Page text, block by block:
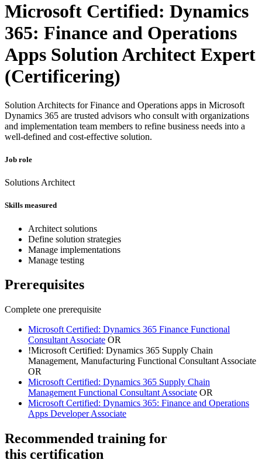
Microsoft Certified: Dynamics
365: Finance and Operations
Apps Solution Architect Expert
(Certificering)
Solution Architects for Finance and Operations apps in Microsoft
Dynamics 365 are trusted advisors who consult with organizations
and implementation team members to refine business needs into a
well-defined and cost-effective solution.
Job role
Solutions Architect
Skills measured
Architect solutions
Define solution strategies
Manage implementations
Manage testing
Prerequisites
Complete one prerequisite
Microsoft Certified: Dynamics 365 Finance Functional
Consultant Associate OR
!Microsoft Certified: Dynamics 365 Supply Chain
Management, Manufacturing Functional Consultant Associate
OR
Microsoft Certified: Dynamics 365 Supply Chain
Management Functional Consultant Associate OR
Microsoft Certified: Dynamics 365: Finance and Operations
Apps Developer Associate
Recommended training for
this certification